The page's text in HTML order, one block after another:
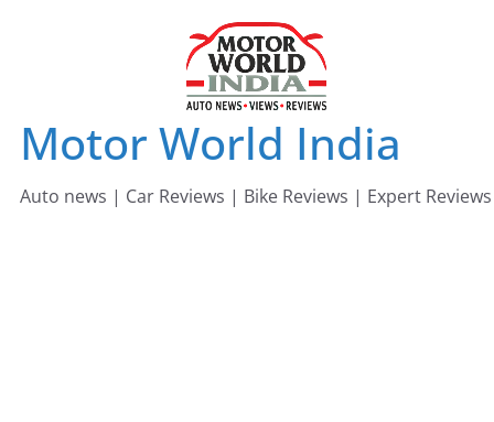
Motor World India
Auto news | Car Reviews | Bike Reviews | Expert Reviews